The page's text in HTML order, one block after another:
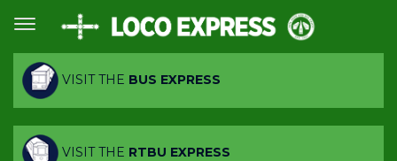
VISIT THE BUS EXPRESS
VISIT THE RTBU EXPRESS